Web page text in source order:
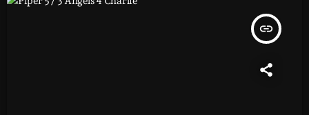
insert_link